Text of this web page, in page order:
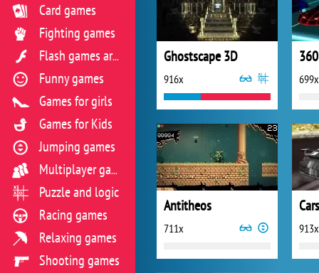
Ghostscape 3D
916x 699x
Antitheos
711x 913x
Card games
Fighting games
Flash games archive
Funny games
Games for girls
Games for Kids
Jumping games
Multiplayer games
Puzzle and logic
Racing games
Relaxing games
Shooting games